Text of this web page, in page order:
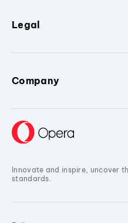
Legal
Company
Innovate and inspire, uncover
standards.